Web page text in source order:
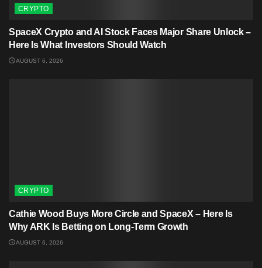
CRYPTO
SpaceX Crypto and AI Stock Faces Major Share Unlock –
Here Is What Investors Should Watch
AUGUST 6, 2026
CRYPTO
Cathie Wood Buys More Circle and SpaceX – Here Is
Why ARK Is Betting on Long-Term Growth
AUGUST 6, 2026